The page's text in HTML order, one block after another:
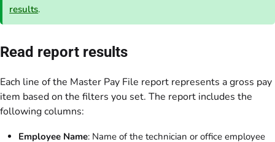
results.
Read report results
Each line of the Master Pay File report represents a gross pay
item based on the filters you set. The report includes the
following columns:
Employee Name: Name of the technician or office employee